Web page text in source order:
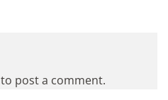
to post a comment.